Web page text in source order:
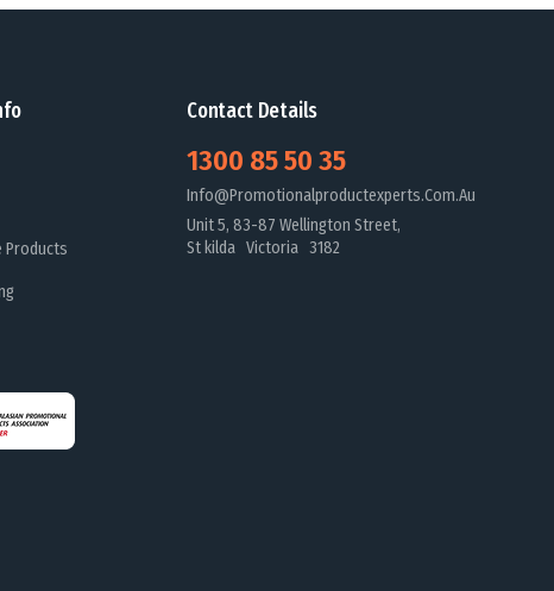
Products
Contact Details
1300 85 50 35
Info@promotionalproductexperts.com.au
Unit 5, 83-87 Wellington Street,
St kilda Victoria 3182